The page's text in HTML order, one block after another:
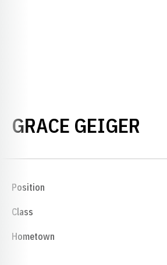
GRACE GEIGER
Position
Class
Hometown